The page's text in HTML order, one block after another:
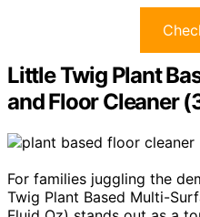
Little Twig Plant
and Floor Cleaner
For families juggling the
Twig Plant Based Multi-